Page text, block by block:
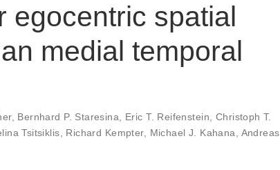
egocentric spatial
medial temporal
, Bernhard P. Staresina Eric T. Reifenstein
Christoph T.
Tsitsiklis Richard Kempter, Michael J. Kahana
Andreas